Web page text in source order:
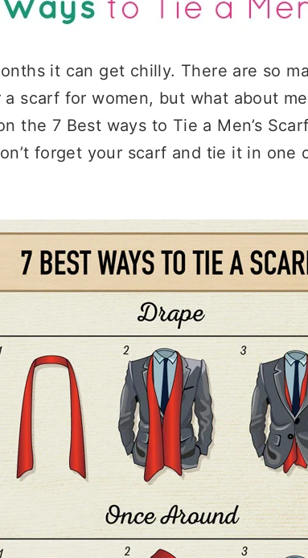
it can get chilly. There are so
scarf for women, but what about
the 7 Best ways to Tie a Men’s
forget your scarf and tie it in one